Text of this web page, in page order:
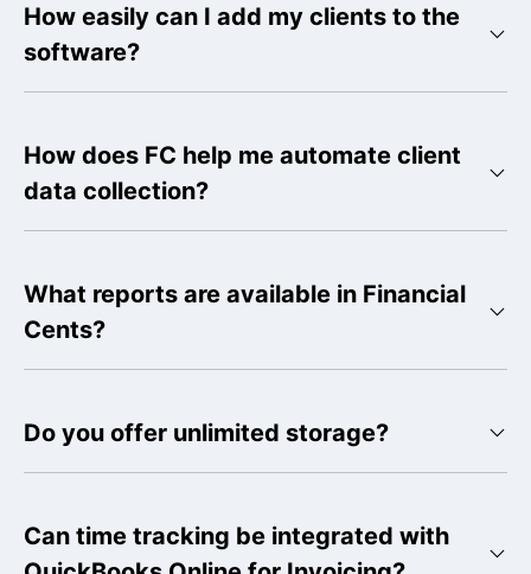
How easily can I add my clients to the
software?
How does FC help me automate client
data collection?
What reports are available in Financial
Cents?
Do you offer unlimited storage?
Can time tracking be integrated with